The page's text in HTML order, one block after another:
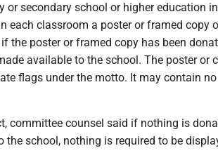
or secondary school or higher education
each classroom a poster or framed copy
the poster or framed copy has been
available to the school. The poster or
flags under the motto. It may contain
committee counsel said if nothing is
the school, nothing is required to be